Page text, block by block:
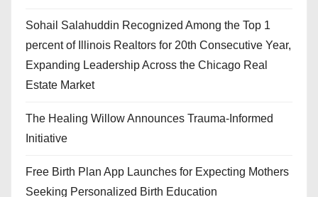
Sohail Salahuddin Recognized Among the Top 1
percent of Illinois Realtors for 20th Consecutive Year,
Expanding Leadership Across the Chicago Real
Estate Market
The Healing Willow Announces Trauma-Informed
Initiative
Free Birth Plan App Launches for Expecting Mothers
Seeking Personalized Birth Education